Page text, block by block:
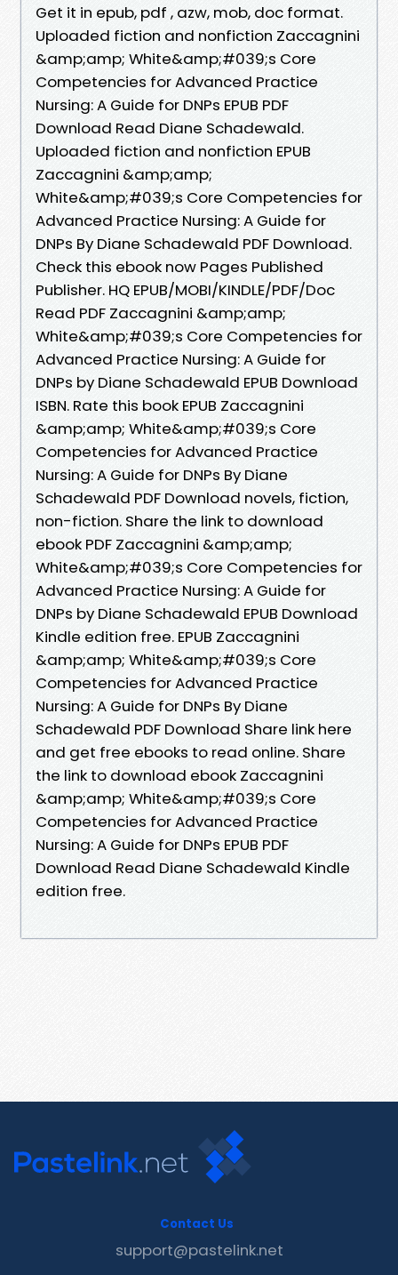
Get it in epub, pdf , azw, mob, doc format.
Uploaded fiction and nonfiction Zaccagnini
&amp;amp; White&amp;#039;s Core
Competencies for Advanced Practice
Nursing: A Guide for DNPs EPUB PDF
Download Read Diane Schadewald.
Uploaded fiction and nonfiction EPUB
Zaccagnini &amp;amp;
White&amp;#039;s Core Competencies for
Advanced Practice Nursing: A Guide for
DNPs By Diane Schadewald PDF Download.
Check this ebook now Pages Published
Publisher. HQ EPUB/MOBI/KINDLE/PDF/Doc
Read PDF Zaccagnini &amp;amp;
White&amp;#039;s Core Competencies for
Advanced Practice Nursing: A Guide for
DNPs by Diane Schadewald EPUB Download
ISBN. Rate this book EPUB Zaccagnini
&amp;amp; White&amp;#039;s Core
Competencies for Advanced Practice
Nursing: A Guide for DNPs By Diane
Schadewald PDF Download novels, fiction,
non-fiction. Share the link to download
ebook PDF Zaccagnini &amp;amp;
White&amp;#039;s Core Competencies for
Advanced Practice Nursing: A Guide for
DNPs by Diane Schadewald EPUB Download
Kindle edition free. EPUB Zaccagnini
&amp;amp; White&amp;#039;s Core
Competencies for Advanced Practice
Nursing: A Guide for DNPs By Diane
Schadewald PDF Download Share link here
and get free ebooks to read online. Share
the link to download ebook Zaccagnini
&amp;amp; White&amp;#039;s Core
Competencies for Advanced Practice
Nursing: A Guide for DNPs EPUB PDF
Download Read Diane Schadewald Kindle
edition free.
Contact Us
support@pastelink.net